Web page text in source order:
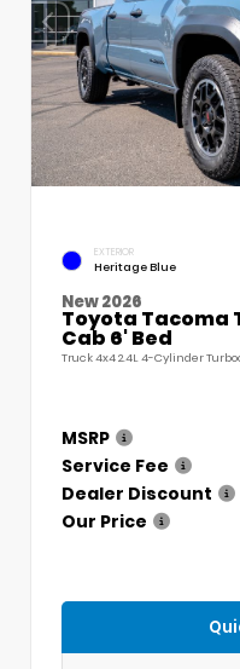
EXTERIOR
Heritage Blue
New 2026
Toyota Tacoma
Cab 6' Bed
Truck 4x4 2.4L 4-Cylinder
MSRP
Service Fee
Dealer Discount
Our Price